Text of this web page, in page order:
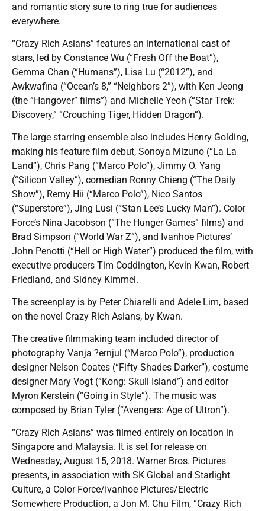
and romantic story sure to ring true for audiences
everywhere.
“Crazy Rich Asians” features an international cast of
stars, led by Constance Wu (“Fresh Off the Boat”),
Gemma Chan (“Humans”), Lisa Lu (“2012”), and
Awkwafina (“Ocean’s 8,” “Neighbors 2”), with Ken Jeong
(the “Hangover” films”) and Michelle Yeoh (“Star Trek:
Discovery,” “Crouching Tiger, Hidden Dragon”).
The large starring ensemble also includes Henry Golding,
making his feature film debut, Sonoya Mizuno (“La La
Land”), Chris Pang (“Marco Polo”), Jimmy O. Yang
(“Silicon Valley”), comedian Ronny Chieng (“The Daily
Show”), Remy Hii (“Marco Polo”), Nico Santos
(“Superstore”), Jing Lusi (“Stan Lee’s Lucky Man”). Color
Force’s Nina Jacobson (“The Hunger Games” films) and
Brad Simpson (“World War Z”), and Ivanhoe Pictures’
John Penotti (“Hell or High Water”) produced the film, with
executive producers Tim Coddington, Kevin Kwan, Robert
Friedland, and Sidney Kimmel.
The screenplay is by Peter Chiarelli and Adele Lim, based
on the novel Crazy Rich Asians, by Kwan.
The creative filmmaking team included director of
photography Vanja ?ernjul (“Marco Polo”), production
designer Nelson Coates (“Fifty Shades Darker”), costume
designer Mary Vogt (“Kong: Skull Island”) and editor
Myron Kerstein (“Going in Style”). The music was
composed by Brian Tyler (“Avengers: Age of Ultron”).
“Crazy Rich Asians” was filmed entirely on location in
Singapore and Malaysia. It is set for release on
Wednesday, August 15, 2018. Warner Bros. Pictures
presents, in association with SK Global and Starlight
Culture, a Color Force/Ivanhoe Pictures/Electric
Somewhere Production, a Jon M. Chu Film, “Crazy Rich